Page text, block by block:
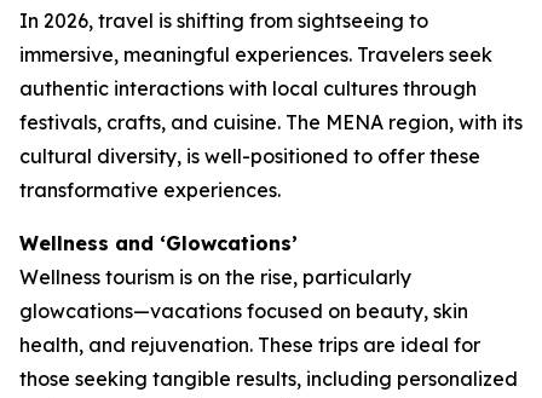
In 2026, travel is shifting from sightseeing to
immersive, meaningful experiences. Travelers seek
authentic interactions with local cultures through
festivals, crafts, and cuisine. The MENA region, with its
cultural diversity, is well-positioned to offer these
transformative experiences.
Wellness and ‘Glowcations’
Wellness tourism is on the rise, particularly
glowcations—vacations focused on beauty, skin
health, and rejuvenation. These trips are ideal for
those seeking tangible results, including personalized